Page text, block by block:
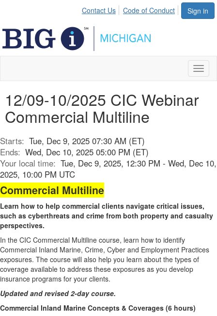
Sign in
Contact Us Code of Conduct
12/09-10/2025 CIC Webinar
Commercial Multiline
Starts: Tue, Dec 9, 2025 07:30 AM (ET)
Ends: Wed, Dec 10, 2025 05:00 PM (ET)
Your local time: Tue, Dec 9, 2025, 12:30 PM - Wed, Dec 10,
2025, 10:00 PM UTC
Commercial Multiline
Learn how to help commercial clients navigate critical issues,
such as cyberthreats and crime from both property and casualty
perspectives.
In the CIC Commercial Multiline course, learn how to identify
Commercial Inland Marine, Crime, Cyber and Employment Practices
exposures. The course will also help you learn about the types of
coverage available to address these exposures as you develop
insurance programs for your clients.
Updated and revised 2-day course.
Commercial Inland Marine Concepts & Coverages (6 hours)